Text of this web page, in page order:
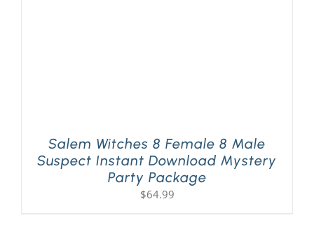
Salem Witches 8 Female 8 Male
Suspect Instant Download Mystery
Party Package
$64.99